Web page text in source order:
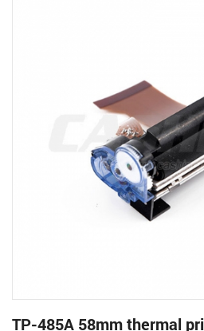
TP-485A 58mm thermal